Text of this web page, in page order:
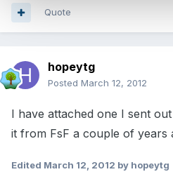
Quote
hopeytg
Posted March 12, 2012
I have attached one I sent
it from FsF a couple of years
Edited March 12, 2012 by hopeytg